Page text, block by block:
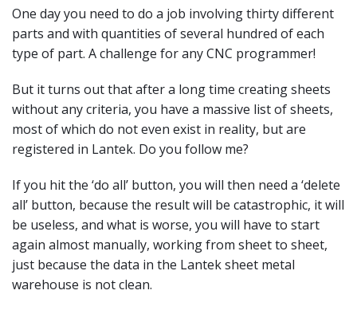
One day you need to do a job involving thirty different
parts and with quantities of several hundred of each
type of part. A challenge for any CNC programmer!
But it turns out that after a long time creating sheets
without any criteria, you have a massive list of sheets,
most of which do not even exist in reality, but are
registered in Lantek. Do you follow me?
If you hit the ‘do all’ button, you will then need a ‘delete
all’ button, because the result will be catastrophic, it will
be useless, and what is worse, you will have to start
again almost manually, working from sheet to sheet,
just because the data in the Lantek sheet metal
warehouse is not clean.